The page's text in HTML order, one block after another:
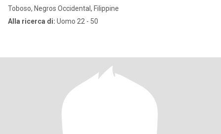
Toboso, Negros Occidental, Filippine
Alla ricerca di: Uomo 22 - 50